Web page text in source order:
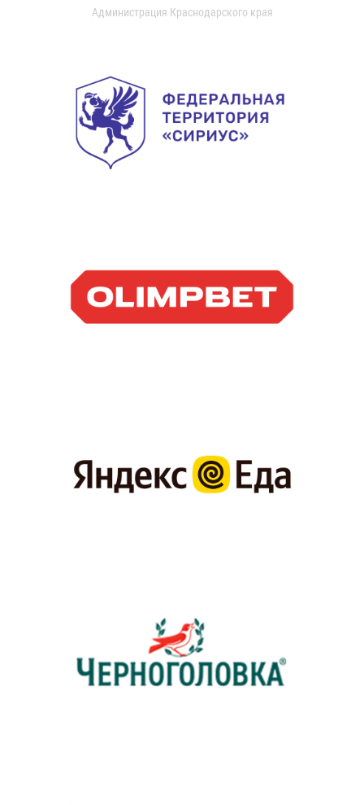
Администрация Краснодарского края